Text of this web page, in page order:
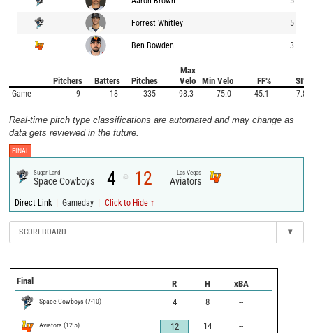
Forrest Whitley 5
Ben Bowden 3
Pitchers Batters Pitches
Max
Velo
Min Velo FF% SI%
Game 9 18 335 98.3 75.0 45.1 7.8
Real-time pitch type classifications are automated and may change as
data gets reviewed in the future.
FINAL
Sugar Land
Space Cowboys 4 @ 12 Las Vegas
Aviators
Direct Link | Gameday | Click to Hide ↑
SCOREBOARD ▾
Final R H xBA
Space Cowboys (7-10) 4 8 --
Aviators (12-5) 12 14 --